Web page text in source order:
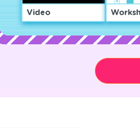
Video